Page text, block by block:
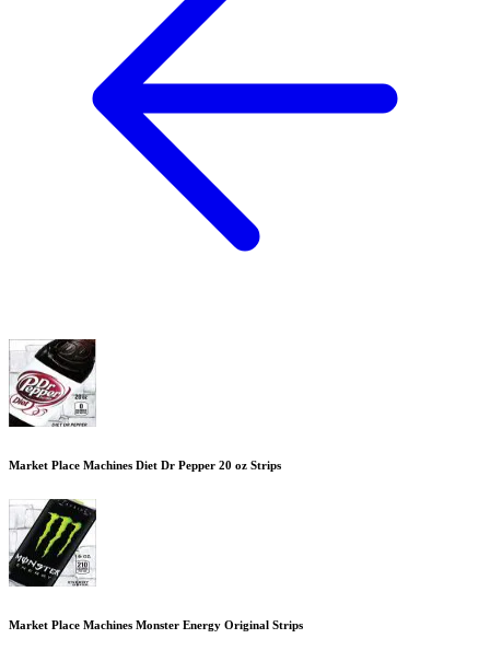
Market Place Machines Diet Dr Pepper 20 oz Strips
Market Place Machines Monster Energy Original Strips